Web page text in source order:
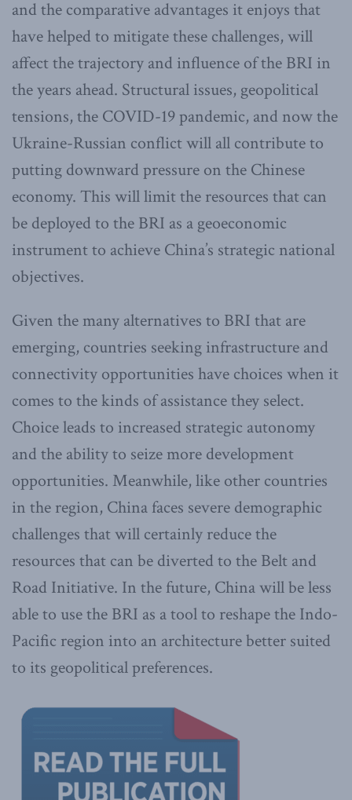
and the comparative advantages it enjoys that
have helped to mitigate these challenges, will
affect the trajectory and influence of the BRI in
the years ahead. Structural issues, geopolitical
tensions, the COVID-19 pandemic, and now the
Ukraine-Russian conflict will all contribute to
putting downward pressure on the Chinese
economy. This will limit the resources that can
be deployed to the BRI as a geoeconomic
instrument to achieve China’s strategic national
objectives.
Given the many alternatives to BRI that are
emerging, countries seeking infrastructure and
connectivity opportunities have choices when it
comes to the kinds of assistance they select.
Choice leads to increased strategic autonomy
and the ability to seize more development
opportunities. Meanwhile, like other countries
in the region, China faces severe demographic
challenges that will certainly reduce the
resources that can be diverted to the Belt and
Road Initiative. In the future, China will be less
able to use the BRI as a tool to reshape the Indo-
Pacific region into an architecture better suited
to its geopolitical preferences.